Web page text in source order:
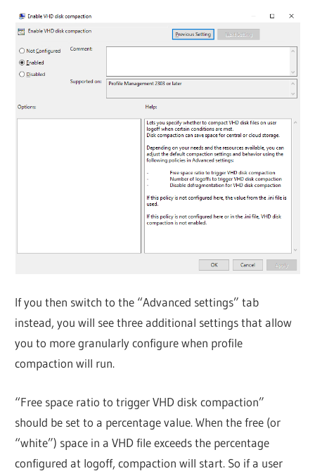
If you then switch to the “Advanced settings” tab
instead, you will see three additional settings that allow
you to more granularly configure when profile
compaction will run.
“Free space ratio to trigger VHD disk compaction”
should be set to a percentage value. When the free (or
“white”) space in a VHD file exceeds the percentage
configured at logoff, compaction will start. So if a user